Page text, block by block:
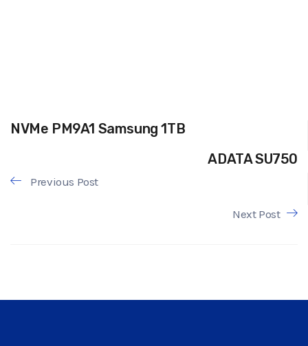
NVMe PM9A1 Samsung 1TB
ADATA SU750
Previous Post
Next Post